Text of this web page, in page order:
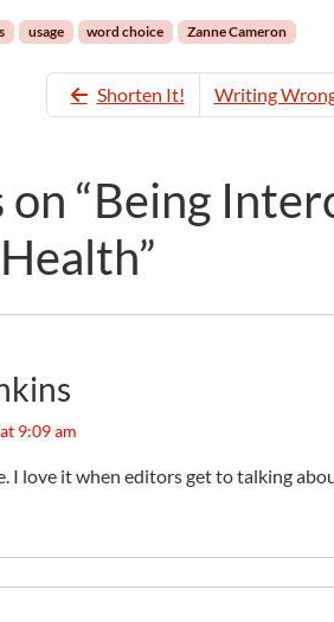
usage word choice Zanne Cameron
Shorten It! Writing
on “Being
9:09 am
I love it when editors get to talking